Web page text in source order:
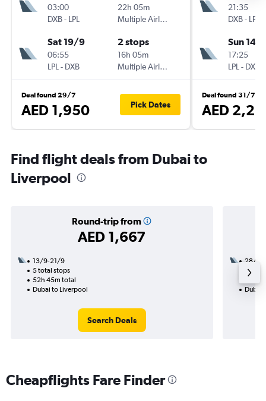
03:00
DXB- LPL
22h 05m
Multiple Airlines
Sat 19/9
06:55
LPL - DXB
2 stops
16h 05m
Multiple Airlines
Deal found 29/7
AED 1,950 Pick Dates
21:35
DXB- LPL
Sun 14/
17:25
LPL - DXB
Deal found 31/7
AED
Find flight deals from Dubai to
Liverpool
Round-trip from
AED 1,667
13/9-21/9
5 total stops
52h 45m total
Dubai to Liverpool
Search Deals
28/8
3
Dubai
Cheapflights Fare Finder